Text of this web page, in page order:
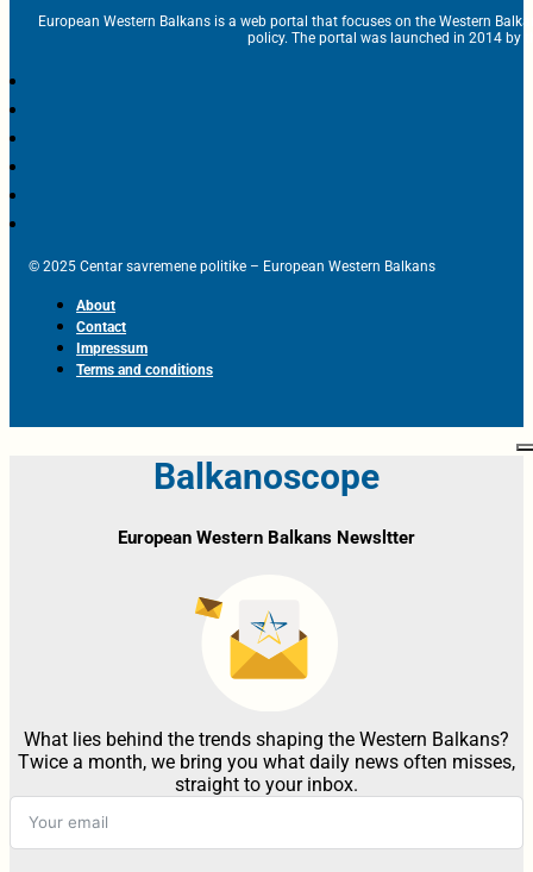
European Western Balkans is a web portal that focuses on the Western
policy. The portal was launched in 2014 by
© 2025 Centar savremene politike – European Western Balkans
About
Contact
Impressum
Terms and conditions
Balkanoscope
European Western Balkans Newsltter
What lies behind the trends shaping the Western Balkans?
Twice a month, we bring you what daily news often misses,
straight to your inbox.